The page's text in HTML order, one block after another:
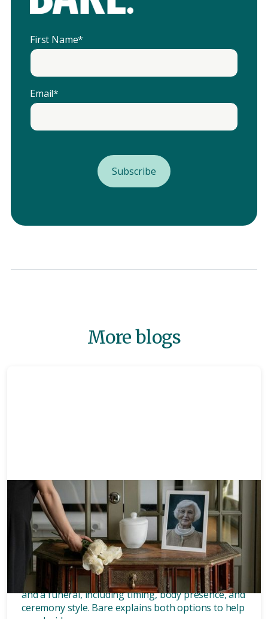
First Name*
Email*
More blogs
Memorials 8 mins
What’s the difference between
a memorial and a funeral?
Discover the key differences between a memorial
and a funeral, including timing, body presence, and
ceremony style. Bare explains both options to help